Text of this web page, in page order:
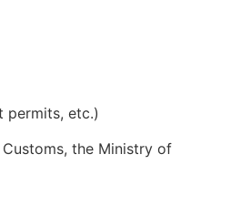
permits, etc.)
the Ministry of